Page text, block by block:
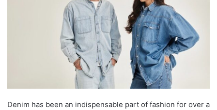
Denim has been an indispensable part of fashion for over a